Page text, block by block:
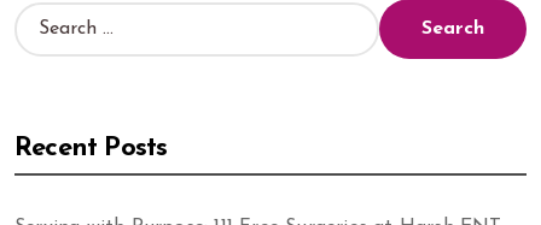
Recent Posts